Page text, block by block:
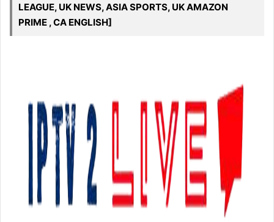
LEAGUE, UK NEWS, ASIA SPORTS, UK AMAZON
PRIME , CA ENGLISH]